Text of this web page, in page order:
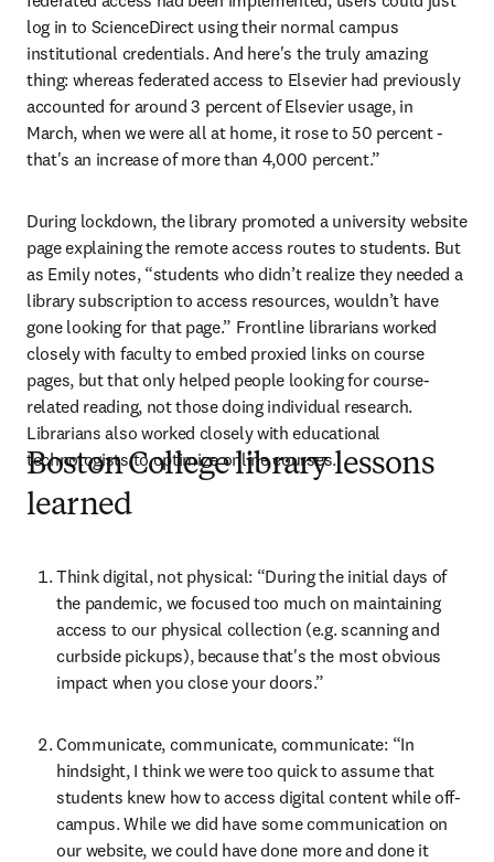
log in to ScienceDirect using their normal campus
institutional credentials. And here's the truly amazing
thing: whereas federated access to Elsevier had previously
accounted for around 3 percent of Elsevier usage, in
March, when we were all at home, it rose to 50 percent -
that's an increase of more than 4,000 percent.”
During lockdown, the library promoted a university website
page explaining the remote access routes to students. But
as Emily notes, “students who didn’t realize they needed a
library subscription to access resources, wouldn’t have
gone looking for that page.” Frontline librarians worked
closely with faculty to embed proxied links on course
pages, but that only helped people looking for course-
related reading, not those doing individual research.
Librarians also worked closely with educational
technologists to optimize online courses.
Boston College library lessons
learned
Think digital, not physical: “During the initial days of
the pandemic, we focused too much on maintaining
access to our physical collection (e.g. scanning and
curbside pickups), because that's the most obvious
impact when you close your doors.”
Communicate, communicate, communicate: “In
hindsight, I think we were too quick to assume that
students knew how to access digital content while off-
campus. While we did have some communication on
our website, we could have done more and done it